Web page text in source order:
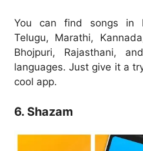
You can find songs in
Telugu, Marathi,
Bhojpuri, Rajasthani,
languages. Just give it a
cool app.
6. Shazam